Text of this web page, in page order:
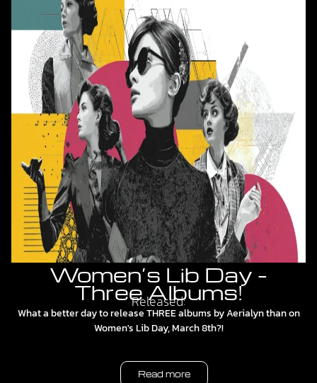
Women’s Lib Day –
Three Albums!
Released:
What a better day to release THREE albums by Aerialyn than on
Women's Lib Day, March 8th?!
Read more